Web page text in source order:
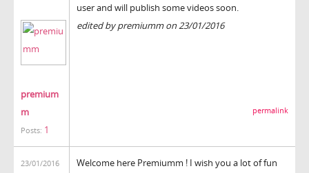
premium
m
Posts: 1
user and will publish some videos soon.
edited by premiumm on 23/01/2016
permalink
23/01/2016
Welcome here Premiumm ! I wish you a lot of fun